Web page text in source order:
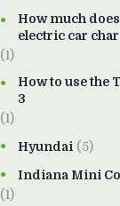
How much
electric car
(1)
How to use the
3
(1)
Hyundai (5)
Indiana Mini
(1)